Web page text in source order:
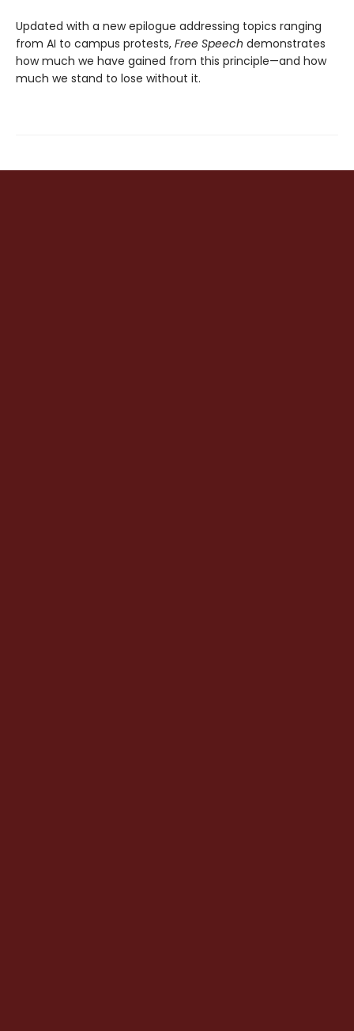
Updated with a new epilogue addressing topics ranging
from AI to campus protests, Free Speech demonstrates
how much we have gained from this principle—and how
much we stand to lose without it.